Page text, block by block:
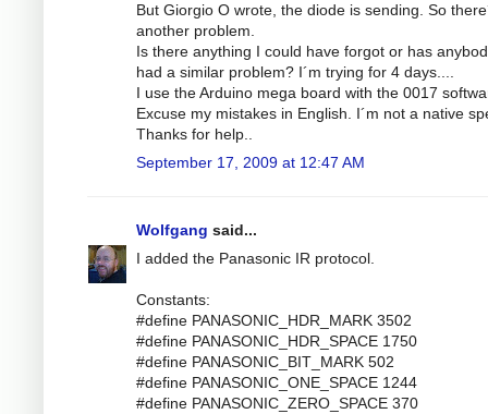
But Giorgio O wrote, the diode is sending. So
another problem.
Is there anything I could have forgot or has
had a similar problem? I´m trying for 4 days....
I use the Arduino mega board with the 0017
Excuse my mistakes in English. I´m not a native
Thanks for help..
September 17, 2009 at 12:47 AM
Wolfgang said...
I added the Panasonic IR protocol.
Constants:
#define PANASONIC_HDR_MARK 3502
#define PANASONIC_HDR_SPACE 1750
#define PANASONIC_BIT_MARK 502
#define PANASONIC_ONE_SPACE 1244
#define PANASONIC_ZERO_SPACE 370